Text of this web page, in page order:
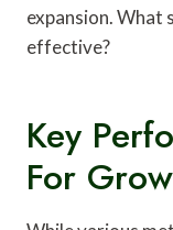
expansion.
effective?
Key
For